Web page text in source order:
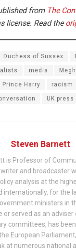
from The
license. Read the
Duchess of Sussex
media
Prince Harry racism
UK press
Steven Barnett
is Professor of
and broadcaster
analysis at the
internationally, for the
ministers in
or served as an adviser
committees, has
European
at numerous national